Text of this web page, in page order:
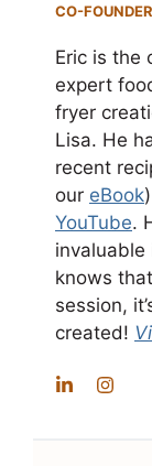
CO-
Eric is the
expert
fryer
Lisa. He
recent
our eBook
YouTube.
invaluable
knows
session,
created!